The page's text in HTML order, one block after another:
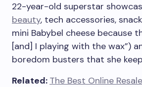
22-year-old superstar
beauty, tech accessories,
mini Babybel cheese because
[and] I playing with the wax”)
boredom busters that she
Related: The Best Online